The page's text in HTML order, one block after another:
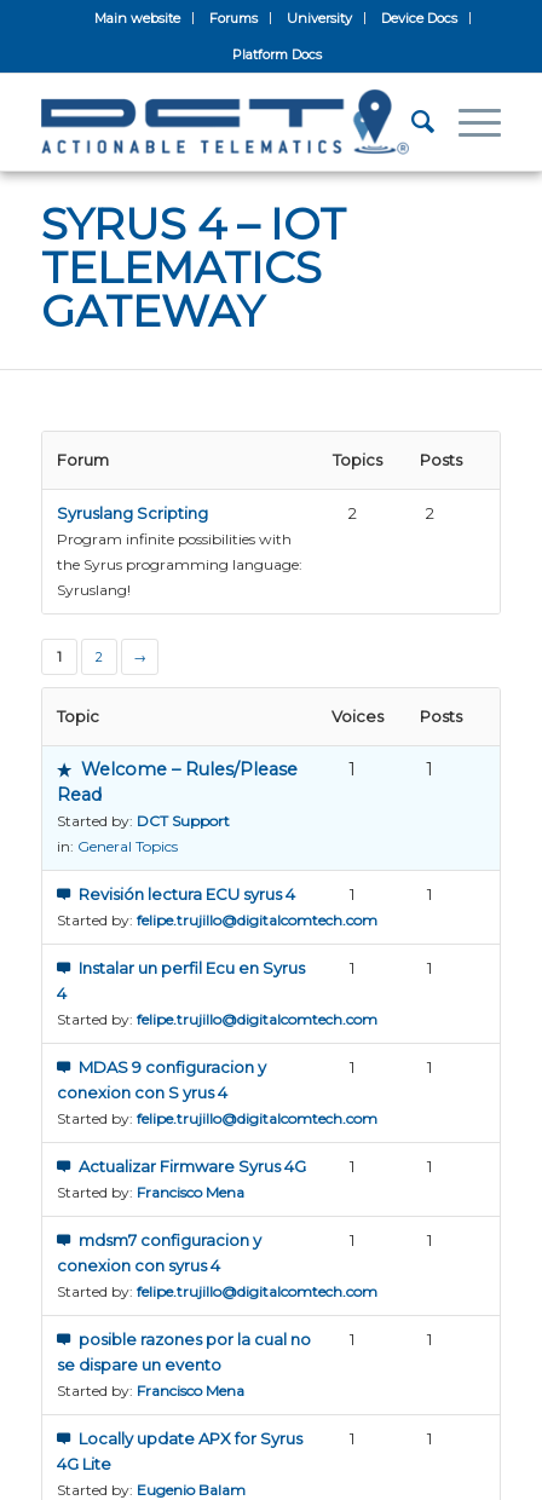
Main website Forums University Device Docs
Platform Docs
SYRUS 4 – IOT
TELEMATICS
GATEWAY
Forum Topics Posts
Syruslang Scripting
Program infinite possibilities with
the Syrus programming language:
Syruslang!
2 2
1 2 →
Topic Voices Posts
Welcome – Rules/Please
Read
Started by: DCT Support
in: General Topics
1 1
Revisión lectura ECU syrus 4
Started by: felipe.trujillo@digitalcomtech.com
1 1
Instalar un perfil Ecu en Syrus
4
Started by: felipe.trujillo@digitalcomtech.com
1 1
MDAS 9 configuracion y
conexion con S yrus 4
Started by: felipe.trujillo@digitalcomtech.com
1 1
Actualizar Firmware Syrus 4G
Started by: Francisco Mena
1 1
mdsm7 configuracion y
conexion con syrus 4
Started by: felipe.trujillo@digitalcomtech.com
1 1
posible razones por la cual no
se dispare un evento
Started by: Francisco Mena
1 1
Locally update APX for Syrus
4G Lite
Started by: Eugenio Balam
1 1